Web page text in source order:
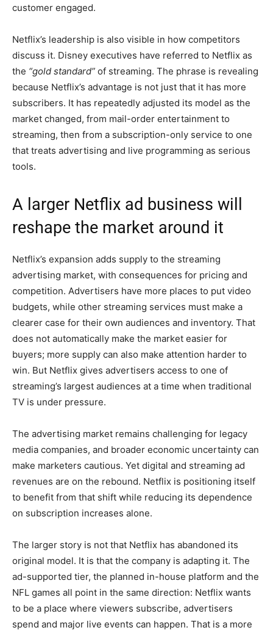
customer engaged.
Netflix’s leadership is also visible in how competitors
discuss it. Disney executives have referred to Netflix as
the “gold standard” of streaming. The phrase is revealing
because Netflix’s advantage is not just that it has more
subscribers. It has repeatedly adjusted its model as the
market changed, from mail-order entertainment to
streaming, then from a subscription-only service to one
that treats advertising and live programming as serious
tools.
A larger Netflix ad business will
reshape the market around it
Netflix’s expansion adds supply to the streaming
advertising market, with consequences for pricing and
competition. Advertisers have more places to put video
budgets, while other streaming services must make a
clearer case for their own audiences and inventory. That
does not automatically make the market easier for
buyers; more supply can also make attention harder to
win. But Netflix gives advertisers access to one of
streaming’s largest audiences at a time when traditional
TV is under pressure.
The advertising market remains challenging for legacy
media companies, and broader economic uncertainty can
make marketers cautious. Yet digital and streaming ad
revenues are on the rebound. Netflix is positioning itself
to benefit from that shift while reducing its dependence
on subscription increases alone.
The larger story is not that Netflix has abandoned its
original model. It is that the company is adapting it. The
ad-supported tier, the planned in-house platform and the
NFL games all point in the same direction: Netflix wants
to be a place where viewers subscribe, advertisers
spend and major live events can happen. That is a more